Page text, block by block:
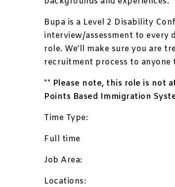
Bupa is a Level 2 Disability
interview/assessment to every
role. We’ll make sure you are
recruitment process to anyone
** Please note, this role is not
Points Based Immigration
Time Type:
Full time
Job Area:
Locations: